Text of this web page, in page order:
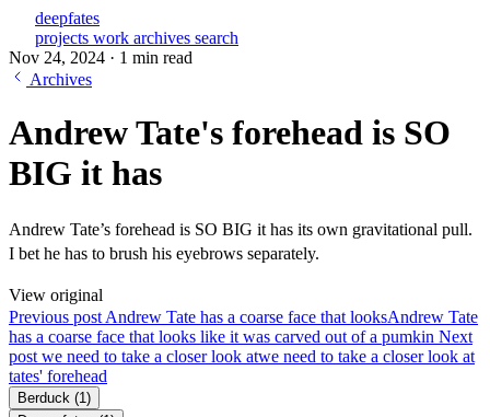
deepfates
projects work archives search
Nov 24, 2024 · 1 min read
Archives
Andrew Tate's forehead is SO
BIG it has
Andrew Tate’s forehead is SO BIG it has its own gravitational pull.
I bet he has to brush his eyebrows separately.
View original
Previous post Andrew Tate has a coarse face that looksAndrew Tate
has a coarse face that looks like it was carved out of a pumkin Next
post we need to take a closer look atwe need to take a closer look at
tates' forehead
Berduck (1)